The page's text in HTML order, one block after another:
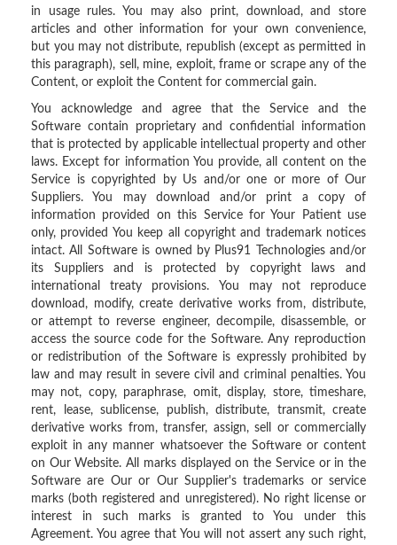
in usage rules. You may also print, download, and store
articles and other information for your own convenience,
but you may not distribute, republish (except as permitted in
this paragraph), sell, mine, exploit, frame or scrape any of the
Content, or exploit the Content for commercial gain.
You acknowledge and agree that the Service and the
Software contain proprietary and confidential information
that is protected by applicable intellectual property and other
laws. Except for information You provide, all content on the
Service is copyrighted by Us and/or one or more of Our
Suppliers. You may download and/or print a copy of
information provided on this Service for Your Patient use
only, provided You keep all copyright and trademark notices
intact. All Software is owned by Plus91 Technologies and/or
its Suppliers and is protected by copyright laws and
international treaty provisions. You may not reproduce
download, modify, create derivative works from, distribute,
or attempt to reverse engineer, decompile, disassemble, or
access the source code for the Software. Any reproduction
or redistribution of the Software is expressly prohibited by
law and may result in severe civil and criminal penalties. You
may not, copy, paraphrase, omit, display, store, timeshare,
rent, lease, sublicense, publish, distribute, transmit, create
derivative works from, transfer, assign, sell or commercially
exploit in any manner whatsoever the Software or content
on Our Website. All marks displayed on the Service or in the
Software are Our or Our Supplier's trademarks or service
marks (both registered and unregistered). No right license or
interest in such marks is granted to You under this
Agreement. You agree that You will not assert any such right,